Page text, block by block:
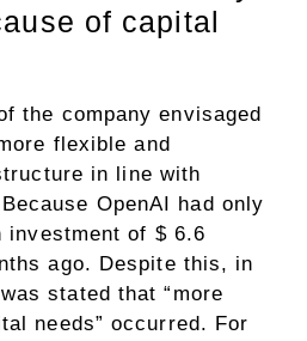
of capital
the company envisaged
flexible and
in line with
OpenAI had only
of $ 6.6
ago. Despite this, in
stated that “more
needs” occurred. For